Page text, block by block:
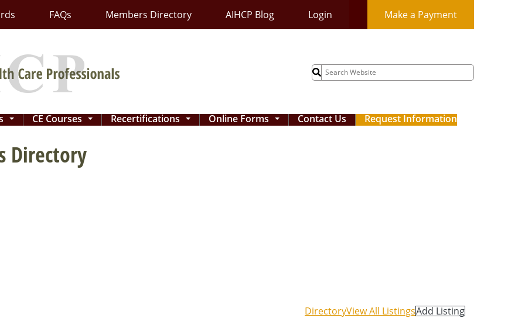
FAQs Members Directory AIHCP Blog Login Make a Payment
Search
for:
... CE Courses ... Recertifications ... Online Forms ... Contact Us Request Information
Directory
DirectoryView All ListingsAdd Listing